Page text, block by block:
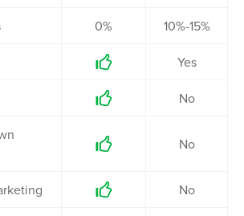
0% 10%-15%
 Yes
 No
 No
 No